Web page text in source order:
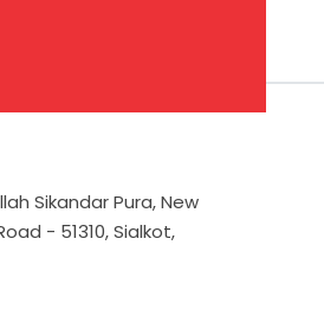
Sikandar Pura, New
- 51310, Sialkot,